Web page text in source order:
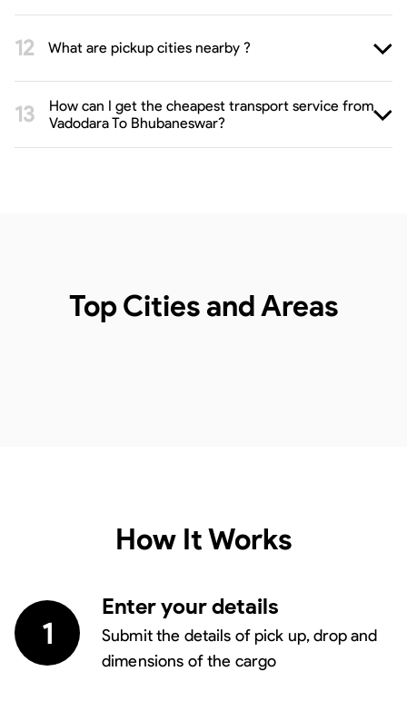
What are pickup cities nearby ?
How can I get the cheapest transport service from
Vadodara To Bhubaneswar?
Top Cities and Areas
How It Works
1
Enter your details
Submit the details of pick up, drop and
dimensions of the cargo